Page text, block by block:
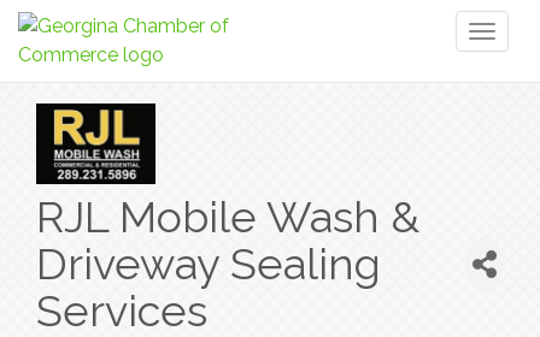
RJL Mobile Wash &
Driveway Sealing
Services